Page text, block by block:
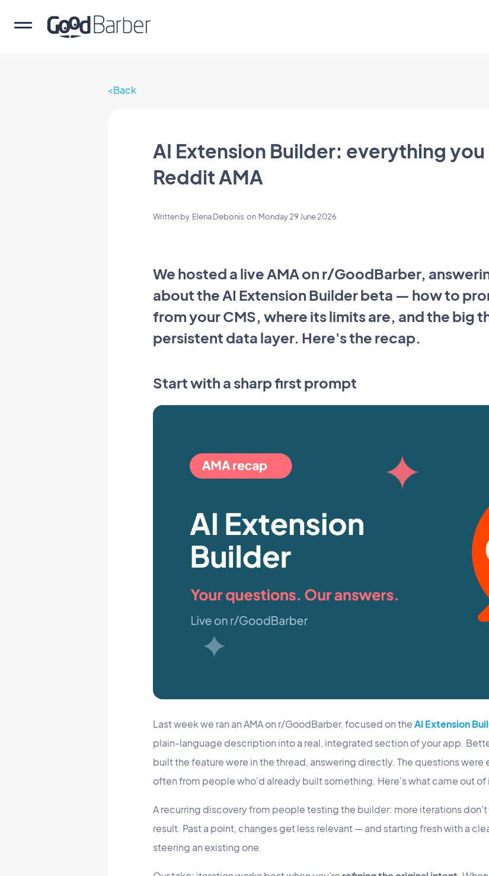
Back
AI Extension Builder: everything
Reddit AMA
Written by Elena Debonis on Monday 29 June 2026
We hosted a live AMA on r/GoodBarber,
about the AI Extension Builder beta — how to
from your CMS, where its limits are, and the big
persistent data layer. Here's the recap.
Start with a sharp first prompt
Last week we ran an AMA on r/GoodBarber, focused on theAI Extension
plain-language description into a real, integrated section of your app.
built the feature were in the thread, answering directly. The questions
often from people who'd already built something. Here's what came out of
A recurring discovery from people testing the builder: more iterations
result. Past a point, changes get less relevant — and starting fresh with a
steering an existing one.